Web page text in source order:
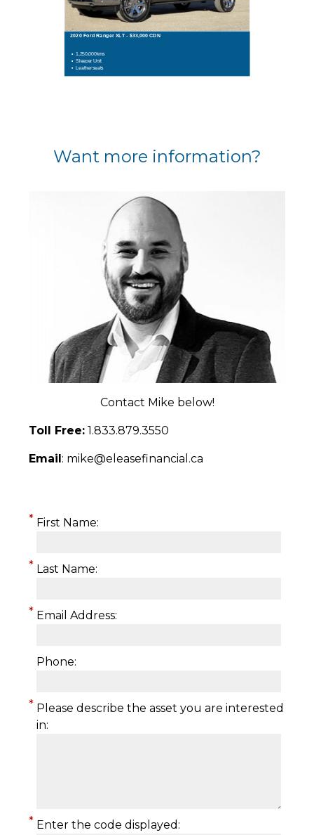
2020 Ford Ranger XLT - $33,000 CDN
1,250,000kms
Sleeper Unit
Leather seats
Want more information?
Contact Mike below!
Toll Free: 1.833.879.3550
Email: mike@eleasefinancial.ca
* First Name:
* Last Name:
* Email Address:
Phone:
* Please describe the asset you are interested
in:
* Enter the code displayed: